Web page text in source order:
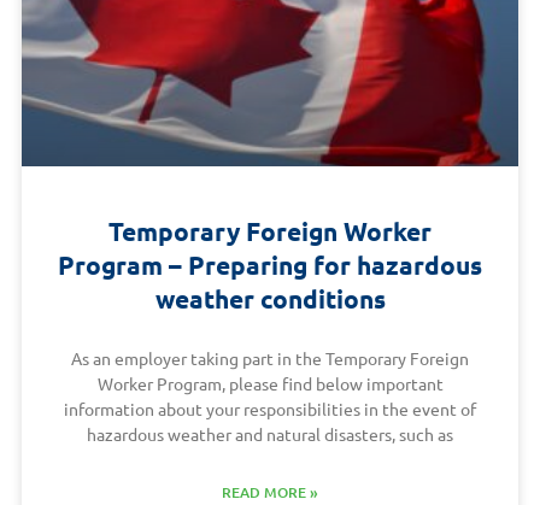
Temporary Foreign Worker
Program – Preparing for hazardous
weather conditions
As an employer taking part in the Temporary Foreign
Worker Program, please find below important
information about your responsibilities in the event of
hazardous weather and natural disasters, such as
READ MORE »